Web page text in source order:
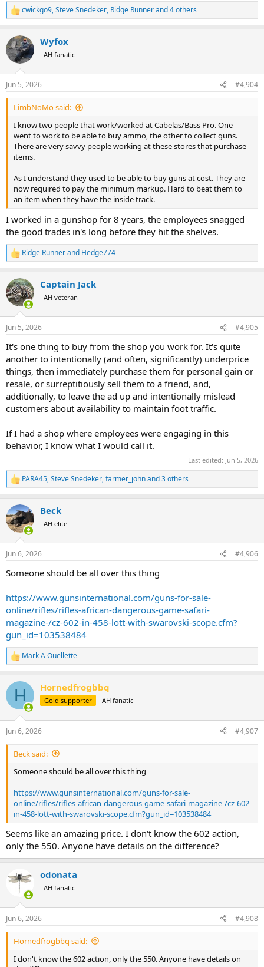
R
e
c
t
i
s
:
cwickgo9,Steve Snedeker, Ridge Runnerand 4 others
Wyfox
AH fanatic
Jun 5, 2026 #4,904
LimbNoMo said:
I know two people that work/worked at Cabelas/Bass Pro. One
went to work to be able to buy ammo, the other to collect guns.
There are very savvy people working at these stores that purchase
items.
As I understand they used to be able to buy guns at cost. They are
now required to pay the minimum markup. Hard to beat them to
an item when they have the inside track.
I worked in a gunshop for 8 years, the employees snagged
the good trades in's long before they hit the shelves.
R
e
c
t
i
s
Ridge Runnerand Hedge774
Captain Jack
AH veteran
Jun 5, 2026 #4,905
It's one thing to buy from the shop you work for. It's quite
another to intentionally (and often, significantly) underprice
things, then immediately purchase them for personal gain or
resale, or surreptitiously sell them to a friend, and,
additionally, to leave the ad up and intentionally mislead
customers about availability to maintain foot traffic.
If I had a shop where employees were engaging in this
behavior, I know what I would call it.
Last edited: Jun 5, 2026
R
e
c
t
i
s
PARA45,Steve Snedeker,farmer_johnand 3 others
Beck
AH elite
Jun 6, 2026 #4,906
Someone should be all over this thing
https://www.gunsinternational.com/guns-for-sale-
online/rifles/rifles-african-dangerous-game-safari-
magazine-/cz-602-in-458-lott-with-swarovski-scope.cfm?
gun_id=103538484
R
e
c
i
s
:
Mark A Ouellette
H Hornedfrogbbq
Gold supporter AH fanatic
Jun 6, 2026 #4,907
Beck said:
Someone should be all over this thing
https://www.gunsinternational.com/guns-for-sale-
online/rifles/rifles-african-dangerous-game-safari-magazine-/cz-602-
in-458-lott-with-swarovski-scope.cfm?gun_id=103538484
Seems like an amazing price. I don't know the 602 action,
only the 550. Anyone have details on the difference?
odonata
AH fanatic
Jun 6, 2026 #4,908
Hornedfrogbbq said:
I don't know the 602 action, only the 550. Anyone have details on